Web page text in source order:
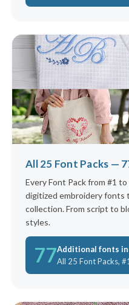
All 25 Font Packs —
Every Font Pack from #1
digitized embroidery fonts
collection. From script to
styles.
77Additional fonts
All 25 Font Packs,